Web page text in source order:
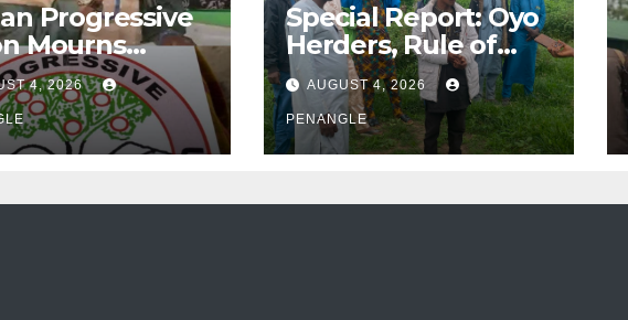
Progressive
Mourns
of Oloye
Alabi
4, 2026
Special Report: Oyo
Herders, Rule of
Law And the Need
For Transparency
and Accountability
By Akinwonula
AUGUST 4, 2026
PENANGLE